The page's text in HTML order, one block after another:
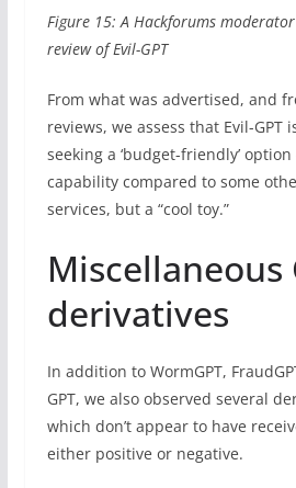
Figure 15: A Hackforums
review of Evil-GPT
From what was advertised, and
reviews, we assess that Evil-GPT
seeking a ‘budget-friendly’
capability compared to some
services, but a “cool toy.”
Miscellaneous
derivatives
In addition to WormGPT,
GPT, we also observed several
which don’t appear to have
either positive or negative.